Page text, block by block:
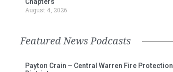
August 4, 2026
Featured News Podcasts
Payton Crain – Central Warren Fire Protection